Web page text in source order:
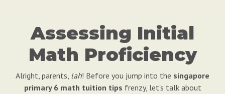
Assessing Initial
Math Proficiency
Alright, parents, lah! Before you jump into the singapore
primary 6 math tuition tips frenzy, let's talk about